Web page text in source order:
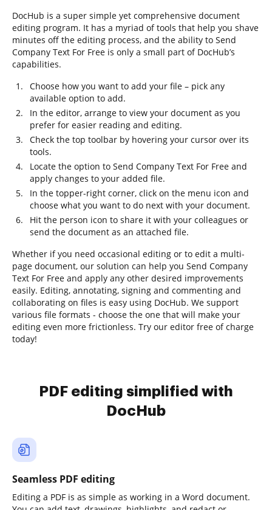
DocHub is a super simple yet comprehensive document
editing program. It has a myriad of tools that help you shave
minutes off the editing process, and the ability to Send
Company Text For Free is only a small part of DocHub’s
capabilities.
Choose how you want to add your file – pick any
available option to add.
In the editor, arrange to view your document as you
prefer for easier reading and editing.
Check the top toolbar by hovering your cursor over its
tools.
Locate the option to Send Company Text For Free and
apply changes to your added file.
In the topper-right corner, click on the menu icon and
choose what you want to do next with your document.
Hit the person icon to share it with your colleagues or
send the document as an attached file.
Whether if you need occasional editing or to edit a multi-
page document, our solution can help you Send Company
Text For Free and apply any other desired improvements
easily. Editing, annotating, signing and commenting and
collaborating on files is easy using DocHub. We support
various file formats - choose the one that will make your
editing even more frictionless. Try our editor free of charge
today!
PDF editing simplified with
DocHub
Seamless PDF editing
Editing a PDF is as simple as working in a Word document.